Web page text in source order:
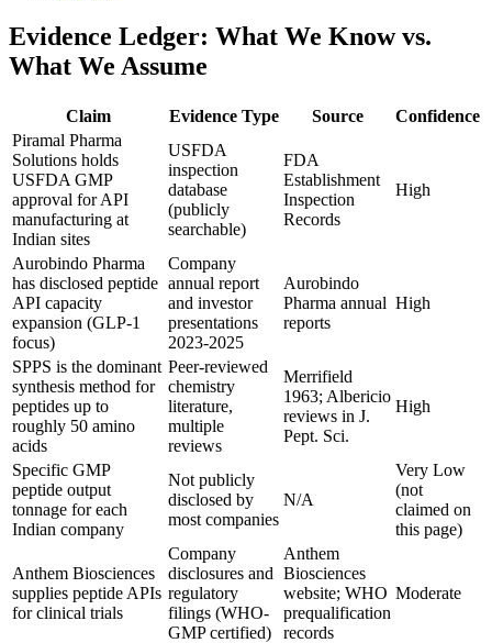
Evidence Ledger: What We Know vs.
What We Assume
Claim Evidence Type Source
Confidence
Piramal Pharma
Solutions holds
USFDA GMP
approval for API
manufacturing at
Indian sites
USFDA
inspection
database
(publicly
searchable)
FDA
Establishment
Inspection
Records
High
Aurobindo Pharma
has disclosed peptide
API capacity
expansion (GLP-1
focus)
Company
annual report
and investor
presentations
2023-2025
Aurobindo
Pharma annual
reports
High
SPPS is the dominant
synthesis method for
peptides up to
roughly 50 amino
acids
Peer-reviewed
chemistry
literature,
multiple
reviews
Merrifield
1963; Albericio
reviews in J.
Pept. Sci.
High
Specific GMP
peptide output
tonnage for each
Indian company
Not publicly
disclosed by
most companies
N/A
Very Low
(not
claimed on
this page)
Anthem Biosciences
supplies peptide APIs
for clinical trials
Company
disclosures and
regulatory
filings (WHO-
GMP certified)
Anthem
Biosciences
website; WHO
prequalification
records
Moderate